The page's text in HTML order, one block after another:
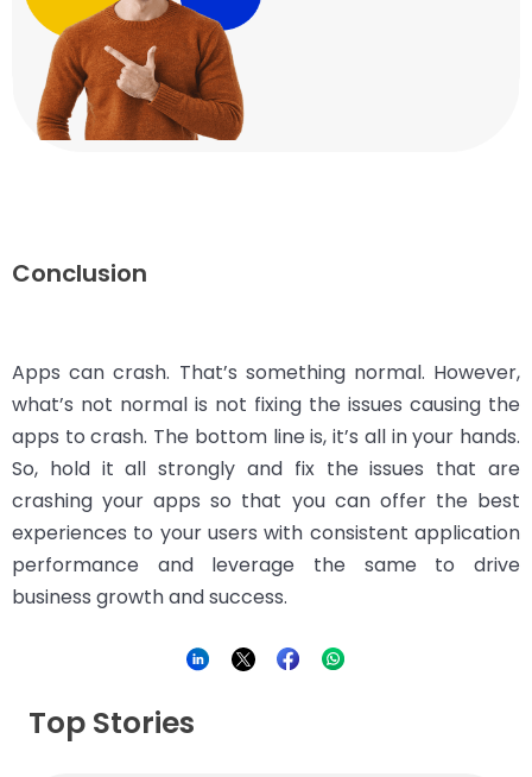
Conclusion
Apps can crash. That’s something normal. However,
what’s not normal is not fixing the issues causing the
apps to crash. The bottom line is, it’s all in your hands.
So, hold it all strongly and fix the issues that are
crashing your apps so that you can offer the best
experiences to your users with consistent application
performance and leverage the same to drive
business growth and success.
Top Stories